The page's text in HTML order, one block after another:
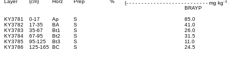
Layer (cm) Horz Prep % (- - - - - - - - - - - - - - - - - - - - - - - - - - - mg kg
BRAYP
KY3781
0-17 Ap S
85.0
KY3782
17-35 BA S
41.0
KY3783
35-67 Bt1 S
26.0
KY3784
67-95 Bt2 S
31.5
KY3785
95-125 Bt3 S
11.0
KY3786
125-165 BC S 24.5